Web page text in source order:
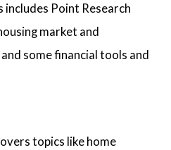
includes Point Research
market and
some financial tools and
topics like home